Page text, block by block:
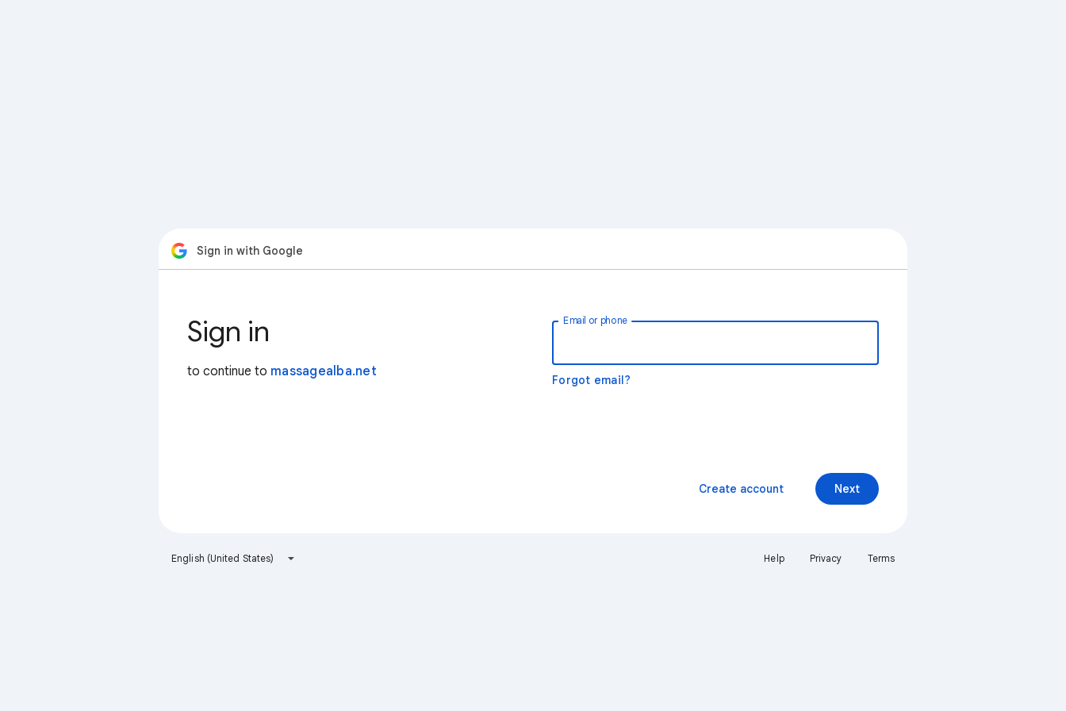
Sign in with Google
Sign in
to continue to massagealba.net
Email or phone
Forgot email?
Next
Create account
English (United States) Help Privacy Terms